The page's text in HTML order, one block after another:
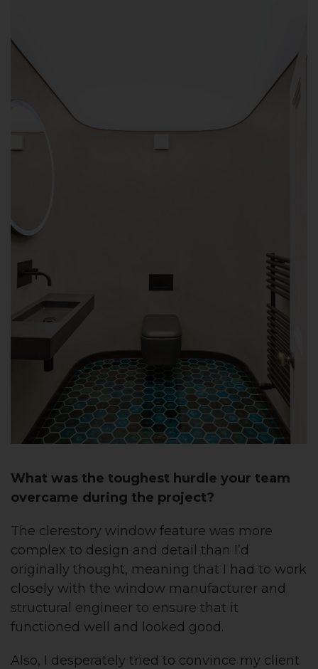
What was the toughest hurdle your team
overcame during the project?
The clerestory window feature was more
complex to design and detail than I’d
originally thought, meaning that I had to work
closely with the window manufacturer and
structural engineer to ensure that it
functioned well and looked good.
Also, I desperately tried to convince my client